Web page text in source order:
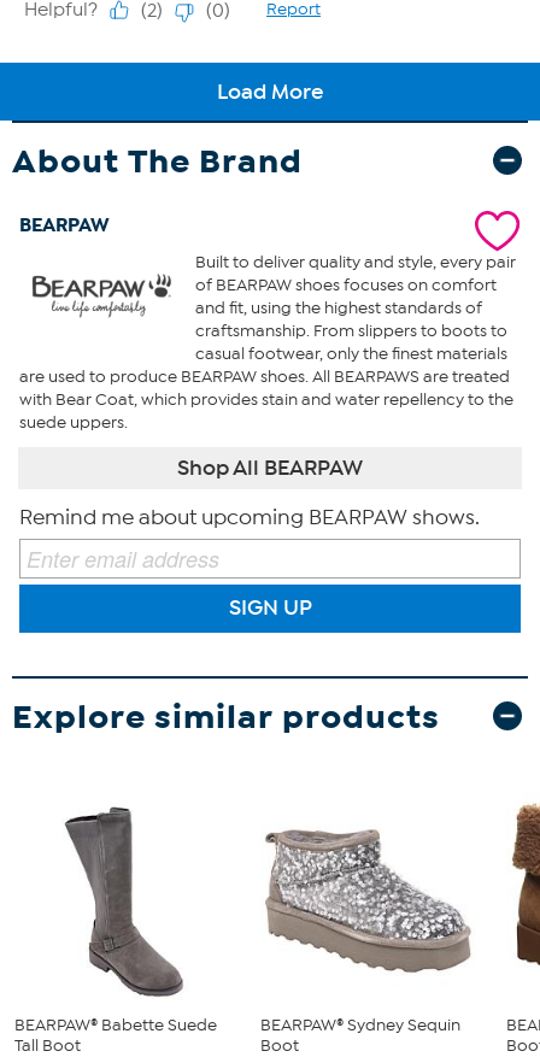
About The Brand
BEARPAW
Built to deliver quality and style, every pair
of BEARPAW shoes focuses on comfort
and fit, using the highest standards of
craftsmanship. From slippers to boots to
casual footwear, only the finest materials
are used to produce BEARPAW shoes. All BEARPAWS are treated
with Bear Coat, which provides stain and water repellency to the
suede uppers.
Shop All BEARPAW
Remind me about upcoming BEARPAW shows.
SIGN UP
Explore similar products
BEARPAW® Babette Suede
Tall Boot
BEARPAW® Sydney Sequin
Boot